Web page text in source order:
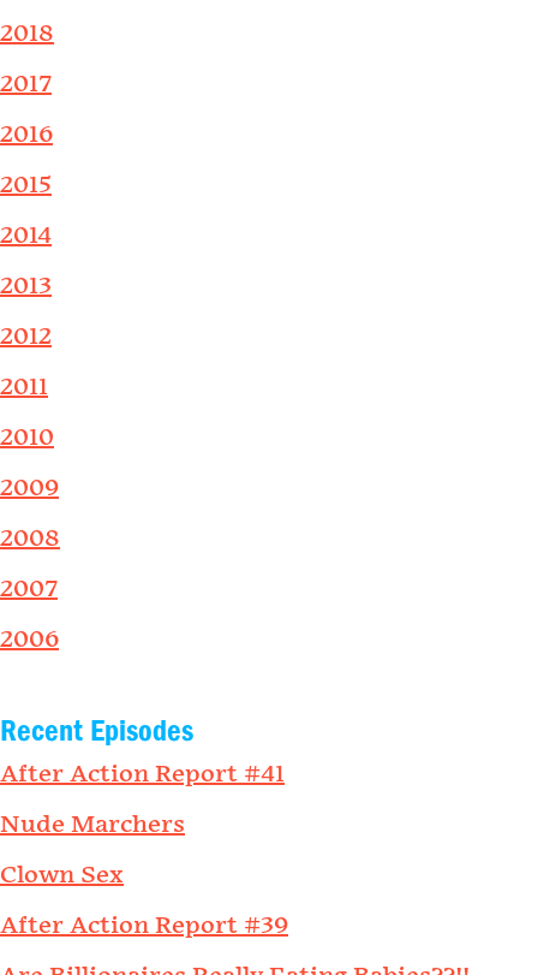
2018
2017
2016
2015
2014
2013
2012
2011
2010
2009
2008
2007
2006
Recent Episodes
After Action Report #41
Nude Marchers
Clown Sex
After Action Report #39